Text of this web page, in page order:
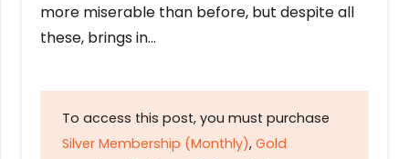
more miserable than before, but despite all
these, brings in…
To access this post, you must purchase
Silver Membership (Monthly), Gold